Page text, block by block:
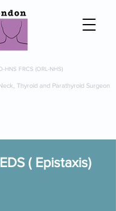
HNS FRCS (ORL-NHS)
Thyroid and Parathyroid Surgeon
( Epistaxis)